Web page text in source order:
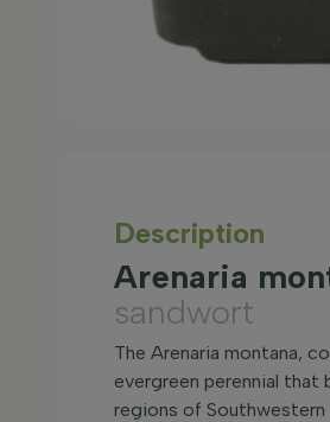
Description
Arenaria
sandwort
The Arenaria montana,
evergreen perennial
regions of Southwestern